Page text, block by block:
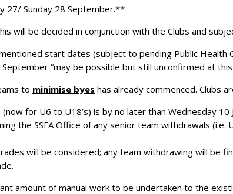
27/ Sunday 28 September.**
will be decided in conjunction with the Clubs and
start dates (subject to pending Public
“may be possible but still unconfirmed at this
to minimise byes has already commenced. Clubs
for U6 to U18’s) is by no later than Wednesday 10
the SSFA Office of any senior team withdrawals (i.e.
will be considered; any team withdrawing will be
amount of manual work to be undertaken to the